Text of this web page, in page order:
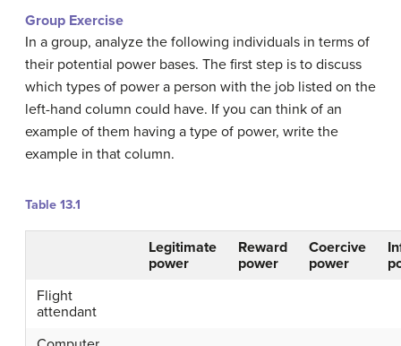
Group Exercise
In a group, analyze the following individuals in terms of
their potential power bases. The first step is to discuss
which types of power a person with the job listed on the
left-hand column could have. If you can think of an
example of them having a type of power, write the
example in that column.
Table 13.1
Legitimate
power
Reward
power
Coercive
power
Flight
attendant